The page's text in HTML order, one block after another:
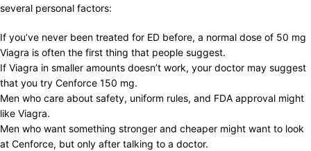
several personal factors:
If you’ve never been treated for ED before, a normal dose of 50 mg
Viagra is often the first thing that people suggest.
If Viagra in smaller amounts doesn’t work, your doctor may suggest
that you try Cenforce 150 mg.
Men who care about safety, uniform rules, and FDA approval might
like Viagra.
Men who want something stronger and cheaper might want to look
at Cenforce, but only after talking to a doctor.